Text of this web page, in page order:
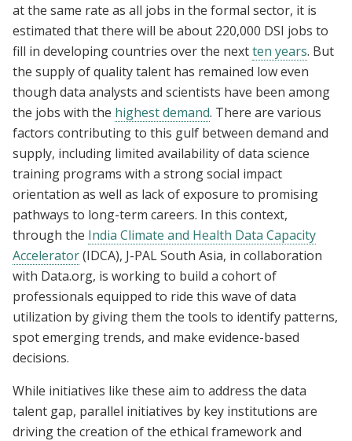
at the same rate as all jobs in the formal sector, it is
estimated that there will be about 220,000 DSI jobs to
fill in developing countries over the nextten years. But
the supply of quality talent has remained low even
though data analysts and scientists have been among
the jobs with the highest demand. There are various
factors contributing to this gulf between demand and
supply, including limited availability of data science
training programs with a strong social impact
orientation as well as lack of exposure to promising
pathways to long-term careers. In this context,
through the India Climate and Health Data Capacity
Accelerator(IDCA), J-PAL South Asia, in collaboration
with Data.org, is working to build a cohort of
professionals equipped to ride this wave of data
utilization by giving them the tools to identify patterns,
spot emerging trends, and make evidence-based
decisions.
While initiatives like these aim to address the data
talent gap, parallel initiatives by key institutions are
driving the creation of the ethical framework and